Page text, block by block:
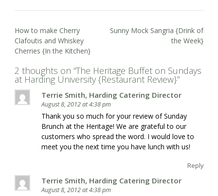
Post
navigation
How to make Cherry
Clafoutis and Whiskey
Cherries {In the Kitchen}
Sunny Mock Sangria {Drink of
the Week}
2 thoughts on “The Heritage Buffet on Sundays
at Harding University {Restaurant Review}”
Terrie Smith, Harding Catering Director
August 8, 2012 at 4:38 pm
Thank you so much for your review of Sunday
Brunch at the Heritage! We are grateful to our
customers who spread the word. I would love to
meet you the next time you have lunch with us!
Reply
Terrie Smith, Harding Catering Director
August 8, 2012 at 4:38 pm